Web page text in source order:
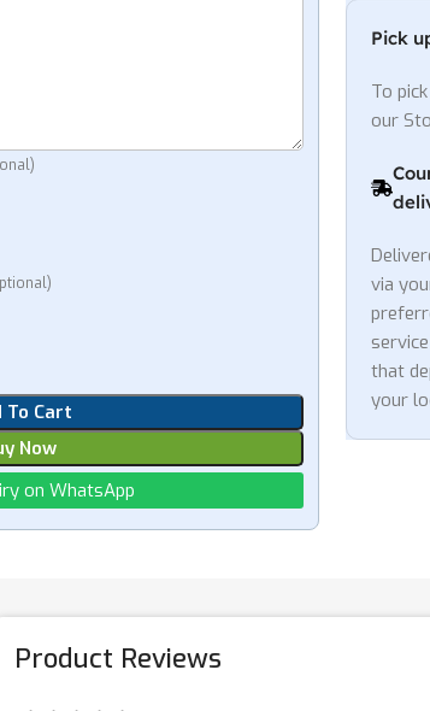
To Cart
Now
on WhatsApp
Pick
To
our
via
that
your
Product Reviews